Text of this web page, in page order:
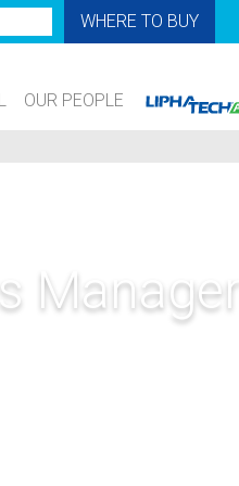
WHERE TO BUY
OUR PEOPLE
Manager